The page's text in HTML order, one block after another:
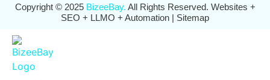
Copyright © 2025 BizeeBay. All Rights Reserved. Websites +
SEO + LLMO + Automation | Sitemap